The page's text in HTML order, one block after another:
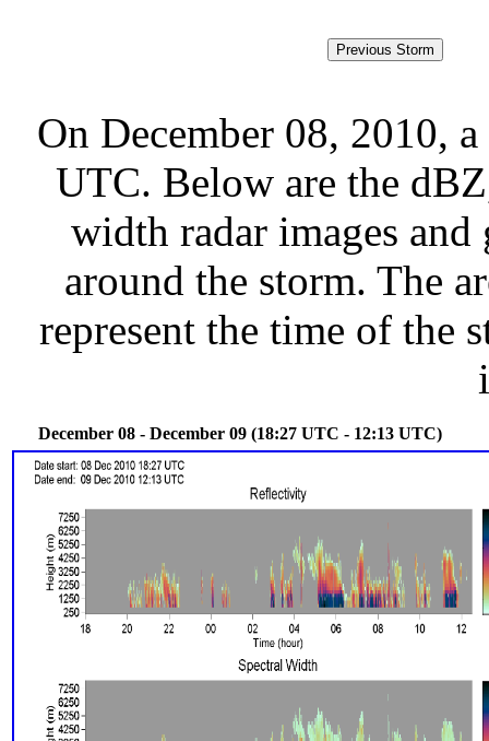
On December 08, 2010,
UTC. Below are the
width radar images
around the storm. The
represent the time of the
December 08 - December 09 (18:27 UTC - 12:13 UTC)